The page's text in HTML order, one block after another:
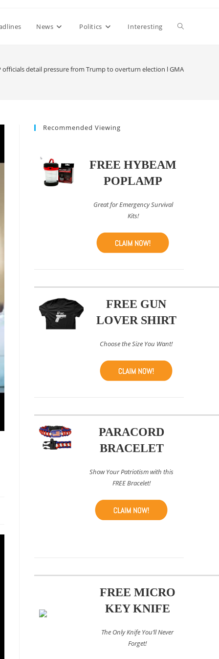
News Politics Interesting Toggle
officials detail pressure from Trump to overturn election l GMA
Recommended Viewing
FREE HYBEAM
POPLAMP
Great for Emergency Survival
Kits!
FREE GUN
LOVER SHIRT
Choose the Size You Want!
PARACORD
BRACELET
Show Your Patriotism with this
FREE Bracelet!
FREE MICRO
KEY KNIFE
The Only Knife You’ll Never
Forget!